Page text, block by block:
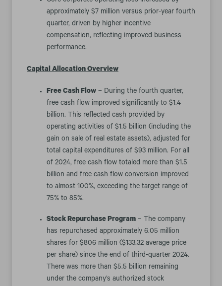
approximately $7 million versus prior-year fourth
quarter, driven by higher incentive
compensation, reflecting improved business
performance.
Capital Allocation Overview
Free Cash Flow – During the fourth quarter,
free cash flow improved significantly to $1.4
billion. This reflected cash provided by
operating activities of $1.5 billion (including the
gain on sale of real estate assets), adjusted for
total capital expenditures of $93 million. For all
of 2024, free cash flow totaled more than $1.5
billion and free cash flow conversion improved
to almost 100%, exceeding the target range of
75% to 85%.
Stock Repurchase Program – The company
has repurchased approximately 6.05 million
shares for $806 million ($133.32 average price
per share) since the end of third-quarter 2024.
There was more than $5.5 billion remaining
under the company’s authorized stock